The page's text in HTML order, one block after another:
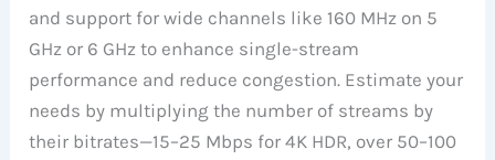
and support for wide channels like 160 MHz on 5
GHz or 6 GHz to enhance single-stream
performance and reduce congestion. Estimate your
needs by multiplying the number of streams by
their bitrates—15–25 Mbps for 4K HDR, over 50–100